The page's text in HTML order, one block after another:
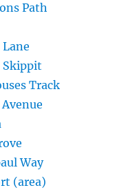
Path
Skippit
Track
Way
(area)